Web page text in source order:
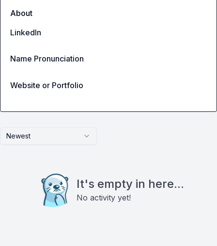
Newest
It's empty in here...
No activity yet!
About
LinkedIn
Name Pronunciation
Website or Portfolio